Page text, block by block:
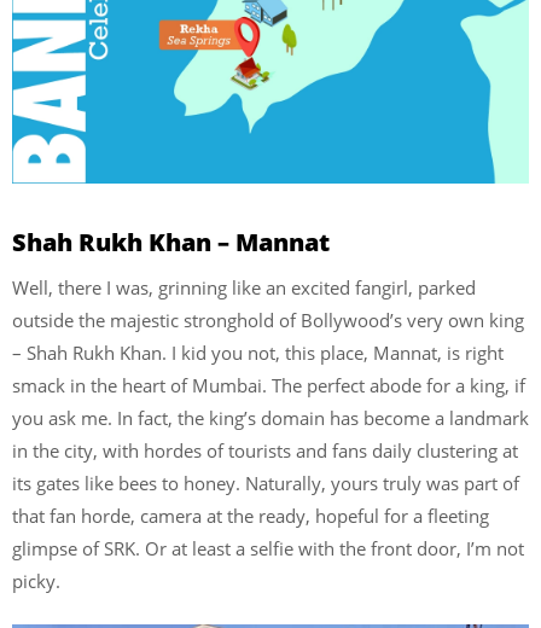
Shah Rukh Khan – Mannat
Well, there I was, grinning like an excited fangirl, parked
outside the majestic stronghold of Bollywood’s very own king
– Shah Rukh Khan. I kid you not, this place, Mannat, is right
smack in the heart of Mumbai. The perfect abode for a king, if
you ask me. In fact, the king’s domain has become a landmark
in the city, with hordes of tourists and fans daily clustering at
its gates like bees to honey. Naturally, yours truly was part of
that fan horde, camera at the ready, hopeful for a fleeting
glimpse of SRK. Or at least a selfie with the front door, I’m not
picky.